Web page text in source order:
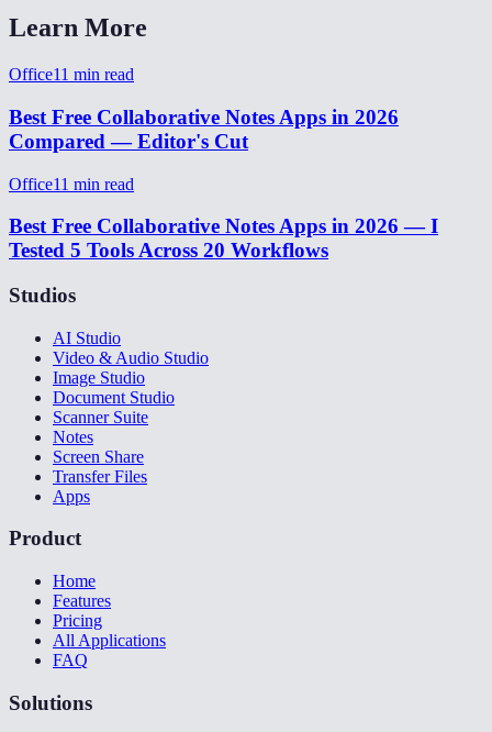
Learn More
Office11 min read
Best Free Collaborative Notes Apps in 2026
Compared — Editor's Cut
Office11 min read
Best Free Collaborative Notes Apps in 2026 — I
Tested 5 Tools Across 20 Workflows
Studios
AI Studio
Video & Audio Studio
Image Studio
Document Studio
Scanner Suite
Notes
Screen Share
Transfer Files
Apps
Product
Home
Features
Pricing
All Applications
FAQ
Solutions